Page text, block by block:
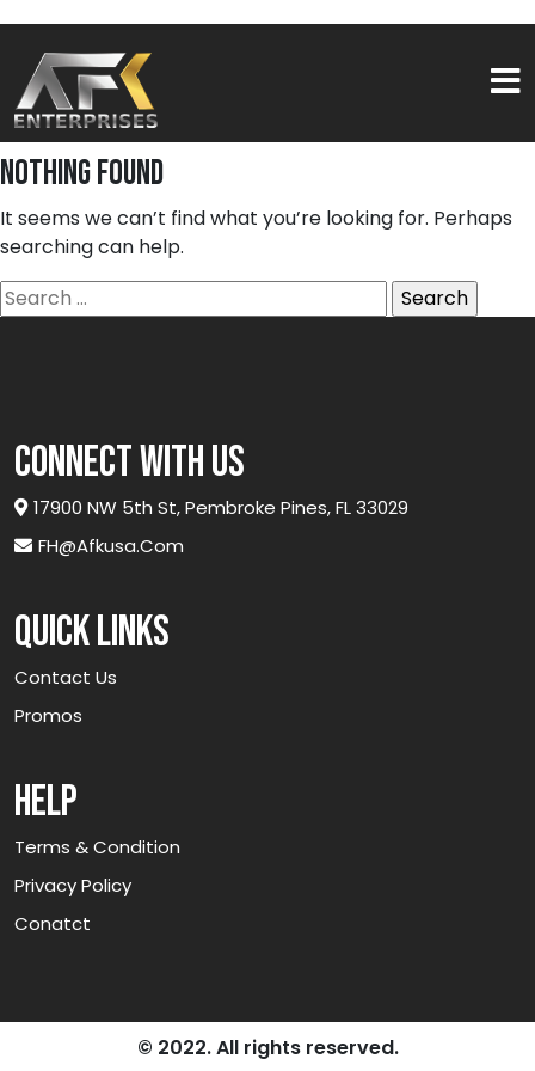
Nothing Found
It seems we can’t find what you’re looking for. Perhaps
searching can help.
Search
for:
connect with us
17900 NW 5th St, Pembroke Pines, FL 33029
FH@afkusa.com
Quick links
Contact Us
Promos
Help
Terms & Condition
Privacy Policy
Conatct
© 2022. All rights reserved.